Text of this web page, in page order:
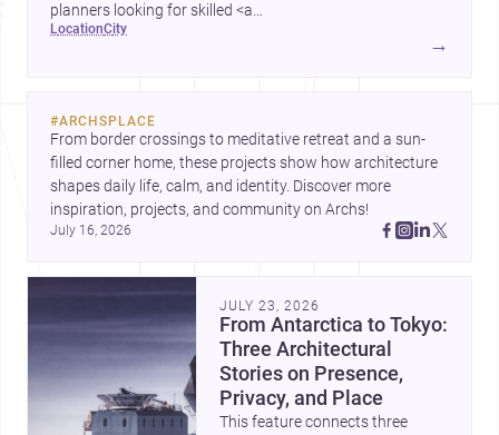
planners looking for skilled <a
href="https://www.archsplace.com/architects/new-
location city
→
#ARCHSPLACE
From border crossings to meditative retreat and a sun-
filled corner home, these projects show how architecture
shapes daily life, calm, and identity. Discover more
inspiration, projects, and community on Archs!
July 16, 2026
JULY 23, 2026
From Antarctica to Tokyo:
Three Architectural
Stories on Presence,
Privacy, and Place
This feature connects three